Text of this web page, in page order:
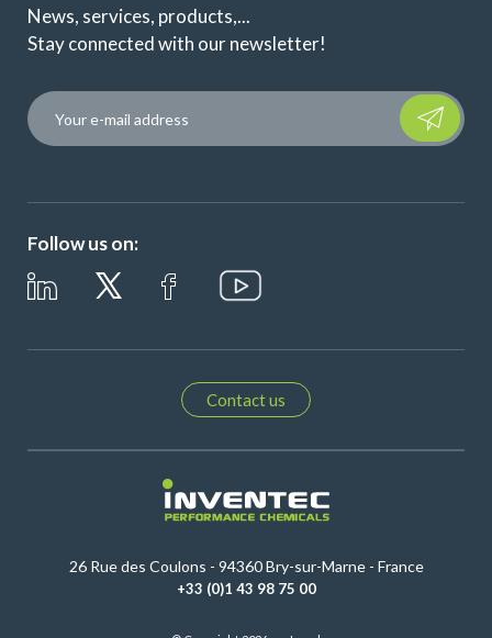
News, services, products,...
Stay connected with our newsletter!
Please
Follow us on:
Contact us
26 Rue des Coulons - 94360 Bry-sur-Marne - France
+33 (0)1 43 98 75 00